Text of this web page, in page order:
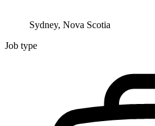
Sydney, Nova Scotia
Job type